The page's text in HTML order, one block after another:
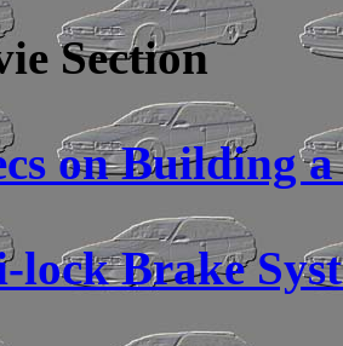
Section
on Building
Brake